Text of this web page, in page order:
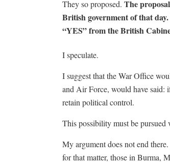
They so proposed. The
British government of that
“YES” from the British
I speculate.
I suggest that the War Office
and Air Force, would have said:
retain political control.
This possibility must be pursued
My argument does not end there.
for that matter, those in Burma,